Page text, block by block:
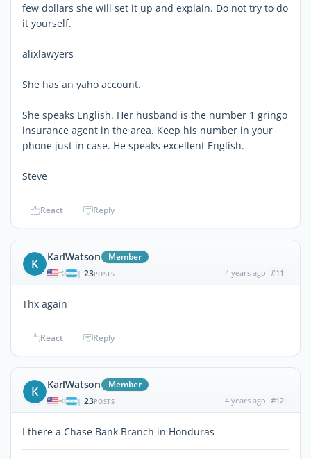
few dollars she will set it up and explain. Do not try to do
it yourself.
alixlawyers
She has an yaho account.
She speaks English. Her husband is the number 1 gringo
insurance agent in the area. Keep his number in your
phone just in case. He speaks excellent English.
Steve
React Reply
K KarlWatson Member
| 23POSTS 4 years ago #11
Thx again
React Reply
K KarlWatson Member
| 23POSTS 4 years ago #12
I there a Chase Bank Branch in Honduras